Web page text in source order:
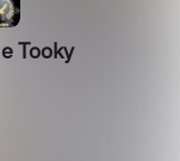
Tooky